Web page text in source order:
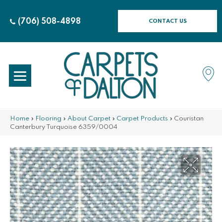
(706) 508-4898 CONTACT US
Home » Flooring » About Carpet » Carpet Products » Couristan
Canterbury Turquoise 6359/0004